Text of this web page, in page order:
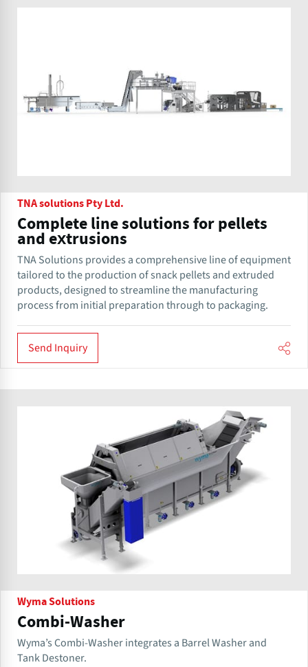
TNA solutions Pty Ltd.
Complete line solutions for pellets
and extrusions
TNA Solutions provides a comprehensive line of equipment
tailored to the production of snack pellets and extruded
products, designed to streamline the manufacturing
process from initial preparation through to packaging.
Send Inquiry
Wyma Solutions
Combi-Washer
Wyma’s Combi-Washer integrates a Barrel Washer and
Tank Destoner.